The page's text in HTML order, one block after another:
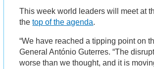
This week world leaders will meet at
thetop of the agenda.
“We have reached a tipping point on
General António Guterres. “The
worse than we thought, and it is